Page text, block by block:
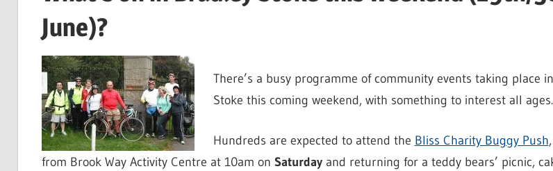
June)?
There’s a busy programme of community events taking place
Stoke this coming weekend, with something to interest all ages.
Hundreds are expected to attend the Bliss Charity Buggy Push
from Brook Way Activity Centre at 10am on Saturdayand returning for a teddy bears’ picnic,